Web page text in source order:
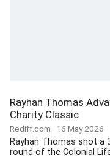
Rayhan Thomas
Charity Classic
Rediff.com 16 May 2026
Rayhan Thomas shot a
round of the Colonial